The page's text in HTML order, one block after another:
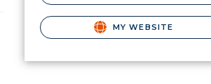
MY WEBSITE